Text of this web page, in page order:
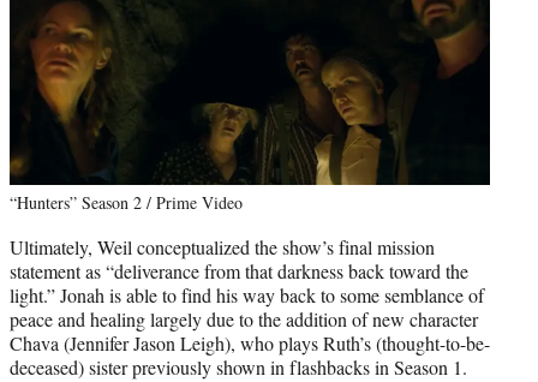
“Hunters” Season 2 / Prime Video
Ultimately, Weil conceptualized the show’s final mission
statement as “deliverance from that darkness back toward the
light.” Jonah is able to find his way back to some semblance of
peace and healing largely due to the addition of new character
Chava (Jennifer Jason Leigh), who plays Ruth’s (thought-to-be-
deceased) sister previously shown in flashbacks in Season 1.